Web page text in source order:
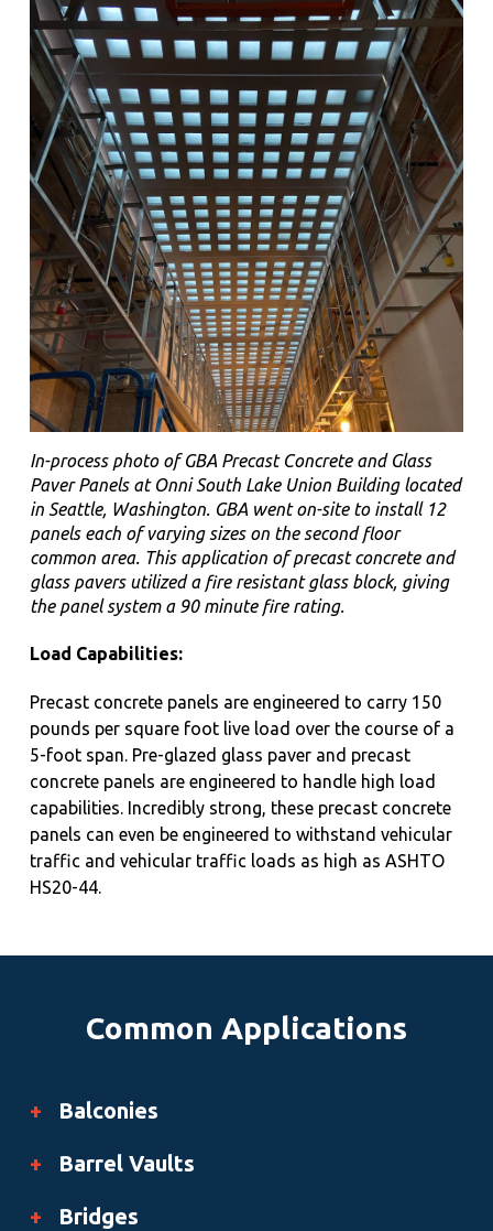
In-process photo of GBA Precast Concrete and Glass
Paver Panels at Onni South Lake Union Building located
in Seattle, Washington. GBA went on-site to install 12
panels each of varying sizes on the second floor
common area. This application of precast concrete and
glass pavers utilized a fire resistant glass block, giving
the panel system a 90 minute fire rating.
Load Capabilities:
Precast concrete panels are engineered to carry 150
pounds per square foot live load over the course of a
5-foot span. Pre-glazed glass paver and precast
concrete panels are engineered to handle high load
capabilities. Incredibly strong, these precast concrete
panels can even be engineered to withstand vehicular
traffic and vehicular traffic loads as high as ASHTO
HS20-44.
Common Applications
+ Balconies
+ Barrel Vaults
+ Bridges